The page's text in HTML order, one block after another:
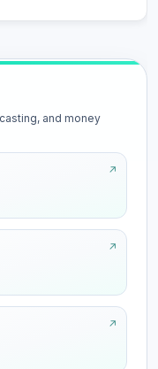
and money